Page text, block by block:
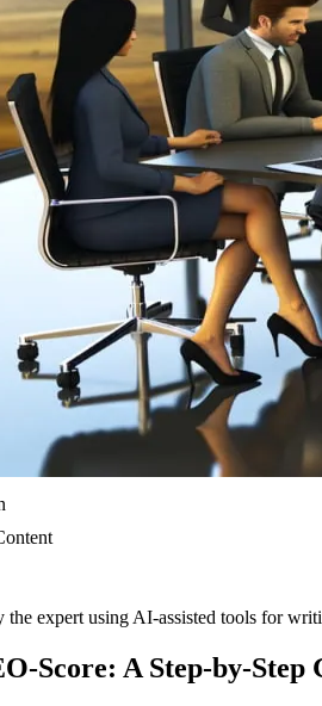
the expert using AI-assisted tools for
Score: A Step-by-